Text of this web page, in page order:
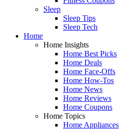
Sleep
Sleep Tips
Sleep Tech
Home
Home Insights
Home Best Picks
Home Deals
Home Face-Offs
Home How-Tos
Home News
Home Reviews
Home Coupons
Home Topics
Home Appliances